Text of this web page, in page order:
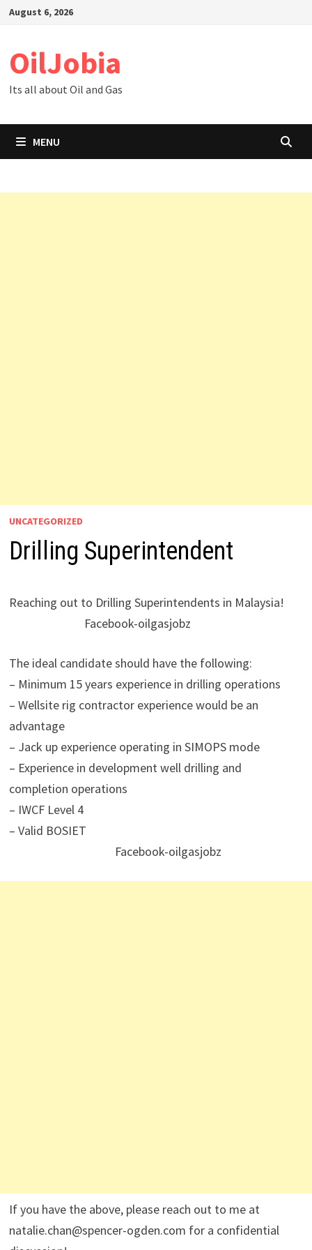
SkipAugust 6, 2026
OilJobia
Its all about Oil and Gas
MENU
UNCATEGORIZED
Drilling Superintendent
Reaching out to Drilling Superintendents in Malaysia!
Facebook-oilgasjobz
The ideal candidate should have the following:
– Minimum 15 years experience in drilling operations
– Wellsite rig contractor experience would be an
advantage
– Jack up experience operating in SIMOPS mode
– Experience in development well drilling and
completion operations
– IWCF Level 4
– Valid BOSIET
Facebook-oilgasjobz
If you have the above, please reach out to me at
natalie.chan@spencer-ogden.com for a confidential